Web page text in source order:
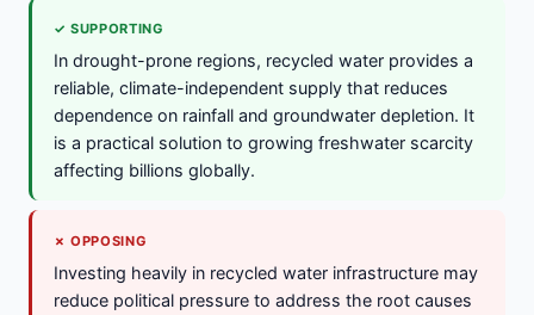
✓ SUPPORTING
In drought-prone regions, recycled water provides a
reliable, climate-independent supply that reduces
dependence on rainfall and groundwater depletion. It
is a practical solution to growing freshwater scarcity
affecting billions globally.
✗ OPPOSING
Investing heavily in recycled water infrastructure may
reduce political pressure to address the root causes